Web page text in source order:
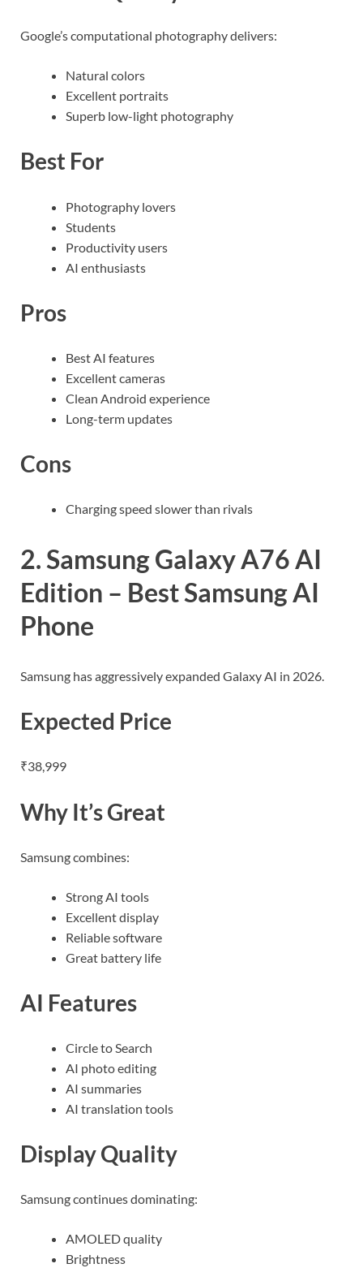
Google’s computational photography delivers:
Natural colors
Excellent portraits
Superb low-light photography
Best For
Photography lovers
Students
Productivity users
AI enthusiasts
Pros
Best AI features
Excellent cameras
Clean Android experience
Long-term updates
Cons
Charging speed slower than rivals
2. Samsung Galaxy A76 AI
Edition – Best Samsung AI
Phone
Samsung has aggressively expanded Galaxy AI in 2026.
Expected Price
₹38,999
Why It’s Great
Samsung combines:
Strong AI tools
Excellent display
Reliable software
Great battery life
AI Features
Circle to Search
AI photo editing
AI summaries
AI translation tools
Display Quality
Samsung continues dominating:
AMOLED quality
Brightness